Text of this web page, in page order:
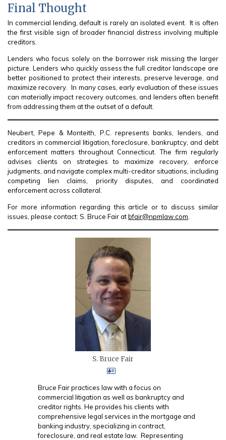
Final Thought
In commercial lending, default is rarely an isolated event. It is often
the first visible sign of broader financial distress involving multiple
creditors.
Lenders who focus solely on the borrower risk missing the larger
picture. Lenders who quickly assess the full creditor landscape are
better positioned to protect their interests, preserve leverage, and
maximize recovery. In many cases, early evaluation of these issues
can materially impact recovery outcomes, and lenders often benefit
from addressing them at the outset of a default.
Neubert, Pepe & Monteith, P.C. represents banks, lenders, and
creditors in commercial litigation, foreclosure, bankruptcy, and debt
enforcement matters throughout Connecticut. The firm regularly
advises clients on strategies to maximize recovery, enforce
judgments, and navigate complex multi-creditor situations, including
competing lien claims, priority disputes, and coordinated
enforcement across collateral.
For more information regarding this article or to discuss similar
issues, please contact: S. Bruce Fair atbfair@npmlaw.com
S. Bruce Fair
Bruce Fair practices law with a focus on
commercial litigation as well as bankruptcy and
creditor rights. He provides his clients with
comprehensive legal services in the mortgage and
banking industry, specializing in contract,
foreclosure, and real estate law. Representing